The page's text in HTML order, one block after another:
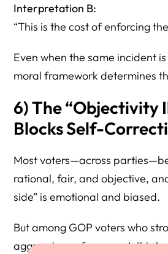
Interpretation B:
“This is the cost of enforcing
Even when the same incident
moral framework determines
6) The “Objectivity
Blocks Self-
Most voters—across
rational, fair, and objective,
side” is emotional and biased.
But among GOP voters who
aggressive enforcement, this